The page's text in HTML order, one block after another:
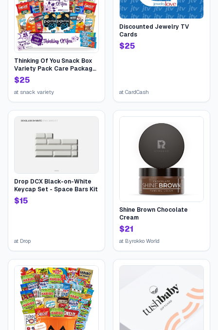
Thinking Of You Snack Box
Variety Pack Care Package
(45 Count) College Student
Candies Gift Basket,
Fathers Day Bouquets
$25
at snack variety
Discounted Jewelry TV
Cards
$25
at CardCash
Drop DCX Black-on-White
Keycap Set - Space Bars Kit
$15
at Drop
Shine Brown Chocolate
Cream
$21
at Byrokko World